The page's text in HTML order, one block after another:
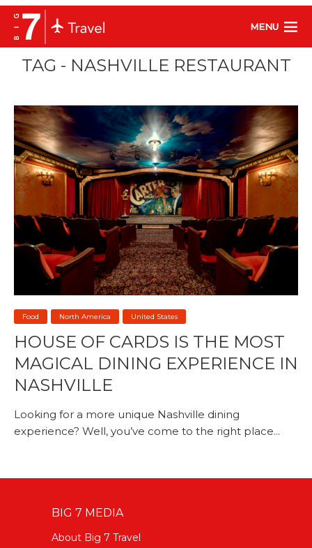
MENU
TAG - NASHVILLE RESTAURANT
Food North America United States
HOUSE OF CARDS IS THE MOST
MAGICAL DINING EXPERIENCE IN
NASHVILLE
Looking for a more unique Nashville dining
experience? Well, you’ve come to the right place...
BIG 7 MEDIA
About Big 7 Travel